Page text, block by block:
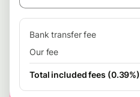
Bank transfer fee
Our fee
Total included fees (0.39%)